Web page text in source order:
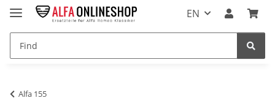
EN
Alfa 155